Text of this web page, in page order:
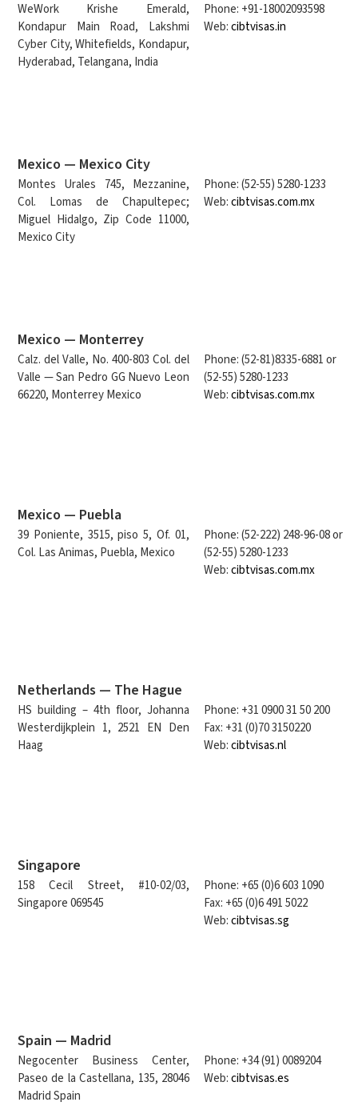
WeWork Krishe Emerald,
Kondapur Main Road, Lakshmi
Cyber City, Whitefields, Kondapur,
Hyderabad, Telangana, India
Phone: +91-18002093598
Web:cibtvisas.in
Mexico — Mexico City
Montes Urales 745, Mezzanine,
Col. Lomas de Chapultepec;
Miguel Hidalgo, Zip Code 11000,
Mexico City
Phone: (52-55) 5280-1233
Web:cibtvisas.com.mx
Mexico — Monterrey
Calz. del Valle, No. 400-803 Col. del
Valle — San Pedro GG Nuevo Leon
66220, Monterrey Mexico
Phone: (52-81)8335-6881 or
(52-55) 5280-1233
Web:cibtvisas.com.mx
Mexico — Puebla
39 Poniente, 3515, piso 5, Of. 01,
Col. Las Animas, Puebla, Mexico
Phone: (52-222) 248-96-08 or
(52-55) 5280-1233
Web:cibtvisas.com.mx
Netherlands — The Hague
HS building – 4th floor, Johanna
Westerdijkplein 1, 2521 EN Den
Haag
Phone: +31 0900 31 50 200
Fax: +31 (0)70 3150220
Web:cibtvisas.nl
Singapore
158 Cecil Street, #10-02/03,
Singapore 069545
Phone: +65 (0)6 603 1090
Fax: +65 (0)6 491 5022
Web:cibtvisas.sg
Spain — Madrid
Negocenter Business Center,
Paseo de la Castellana, 135, 28046
Madrid Spain
Phone: +34 (91) 0089204
Web:cibtvisas.es